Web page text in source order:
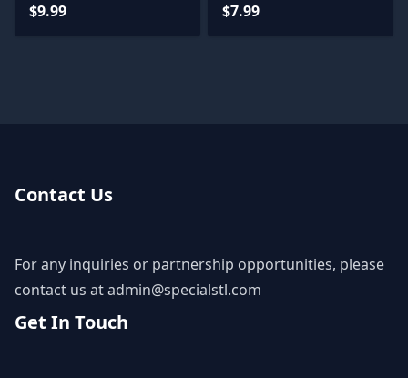
$9.99 $7.99
Contact Us
For any inquiries or partnership opportunities, please
contact us atadmin@specialstl.com
Get In Touch